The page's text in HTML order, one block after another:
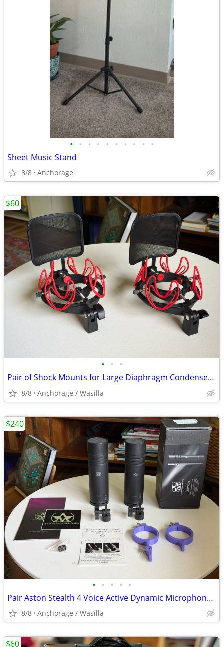
• • • • • • • • • •
Sheet Music Stand
8/8 Anchorage
• • •
Pair of Shock Mounts for Large Diaphragm Condenser Microphones Rycote InVision U
8/8 Anchorage / Wasilla
$60
• • • • •
Pair Aston Stealth 4 Voice Active Dynamic Microphone & Custom Broadcast Mounts
8/8 Anchorage / Wasilla
$240
$60